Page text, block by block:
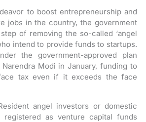
to boost entrepreneurship and
jobs in the country, the government
of removing the so-called ‘angel
intend to provide funds to startups.
the government-approved plan
Modi in January, funding to
tax even if it exceeds the face
angel investors or domestic
as venture capital funds